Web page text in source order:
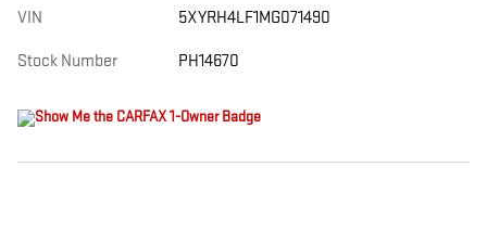
VIN 5XYRH4LF1MG071490
Stock Number PH14670